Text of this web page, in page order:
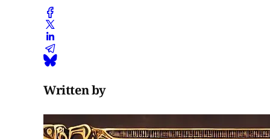
Written by